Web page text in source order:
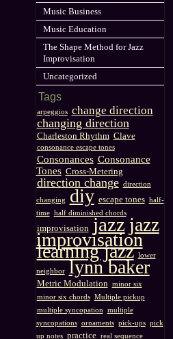
Music Business
Music Education
The Shape Method for Jazz
Improvisation
Uncategorized
Tags
arpeggios change direction
changing direction
Charleston Rhythm Clave
consonance escape tones
Consonances Consonance
Tones Cross-Metering
direction change direction
changing diy escape tones half-
time half diminished chords
improvisation jazz jazz
improvisation
learning jazz lower
neighbor lynn baker
Metric Modulation minor six
minor six chords Multiple pickup
multiple syncopation
multiple
syncopations ornaments pick-ups pick
up notes practice real sequence